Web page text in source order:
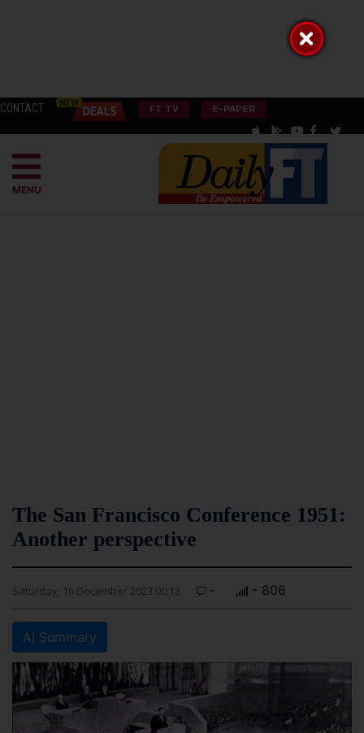
CONTACT FT TV E-PAPER
MENU
The San Francisco Conference 1951:
Another perspective
Saturday, 16 December 2023 00:13 - - 806
AI Summary